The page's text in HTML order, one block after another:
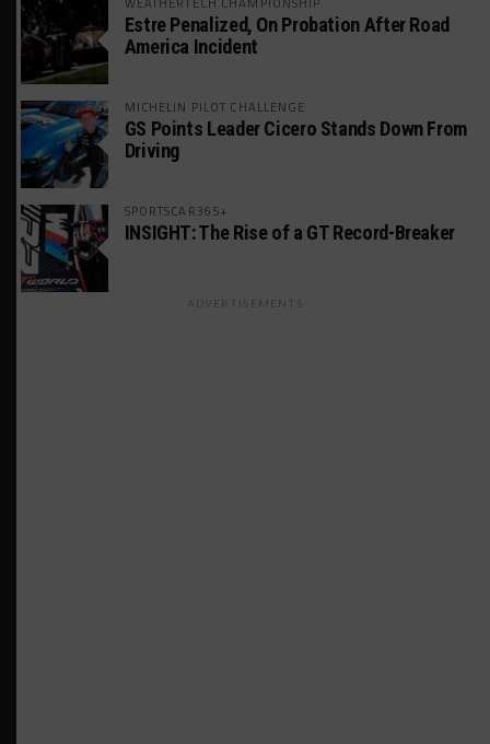
Estre Penalized, On Probation After Road
America Incident
MICHELIN PILOT CHALLENGE
GS Points Leader Cicero Stands Down From
Driving
SPORTSCAR365+
INSIGHT: The Rise of a GT Record-Breaker
ADVERTISEMENTS